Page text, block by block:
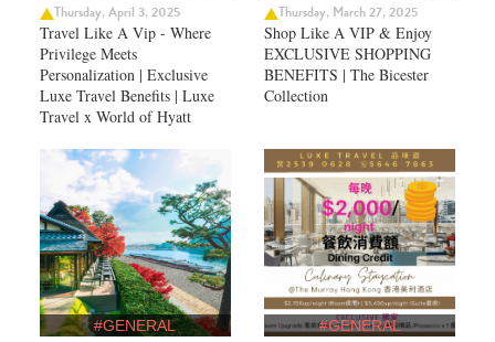
Thursday, April 3, 2025
Travel Like A Vip - Where
Privilege Meets
Personalization | Exclusive
Luxe Travel Benefits | Luxe
Travel x World of Hyatt
Thursday, March 27, 2025
Shop Like A VIP & Enjoy
EXCLUSIVE SHOPPING
BENEFITS | The Bicester
Collection
#GENERAL #GENERAL